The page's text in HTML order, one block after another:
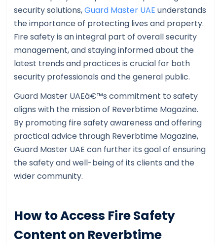
security solutions,Guard Master UAE understands
the importance of protecting lives and property.
Fire safety is an integral part of overall security
management, and staying informed about the
latest trends and practices is crucial for both
security professionals and the general public.
Guard Master UAEâ€™s commitment to safety
aligns with the mission of Reverbtime Magazine.
By promoting fire safety awareness and offering
practical advice through Reverbtime Magazine,
Guard Master UAE can further its goal of ensuring
the safety and well-being of its clients and the
wider community.
How to Access Fire Safety
Content on Reverbtime